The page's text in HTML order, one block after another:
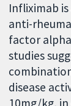
Infliximab
anti-
factor
studies
disease